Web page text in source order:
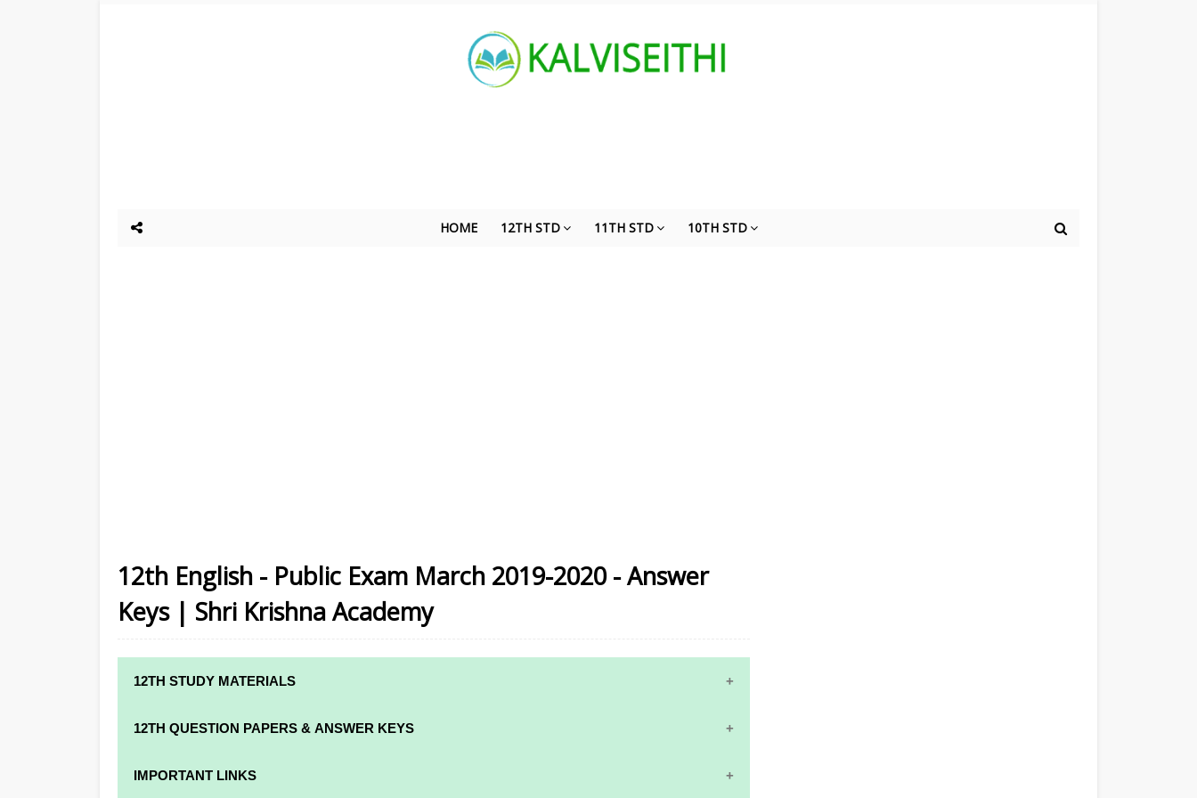
HOME 12TH STD 11TH STD 10TH STD
12th English - Public Exam March 2019-2020 - Answer
Keys | Shri Krishna Academy
12TH STUDY MATERIALS
12TH STD STUDY MATERIALS
12TH QUESTION PAPERS & ANSWER KEYS
12TH QUARTERLY EXAM QUESTION PAPERS AND ANSWER KEYS
IMPORTANT LINKS